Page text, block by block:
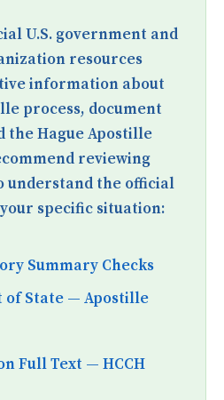
U.S. government and
resources
information about
process, document
the Hague Apostille
reviewing
understand the official
specific situation:
Summary Checks
of State — Apostille
Full Text — HCCH